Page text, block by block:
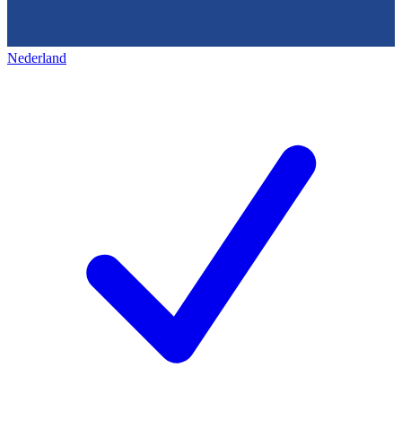
Nederland